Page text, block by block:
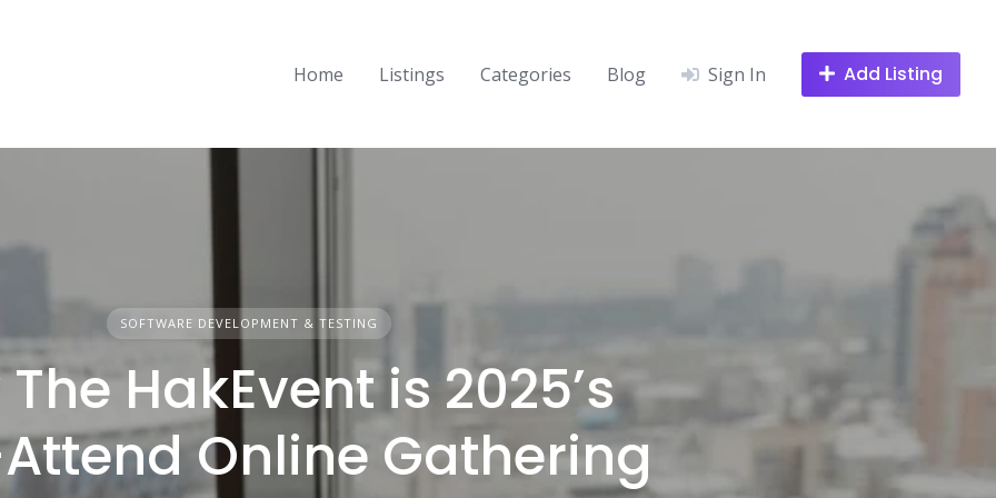
Home Listings Categories Blog Sign In Add Listing
SOFTWARE DEVELOPMENT & TESTING
HakEvent is 2025’s
Online Gathering